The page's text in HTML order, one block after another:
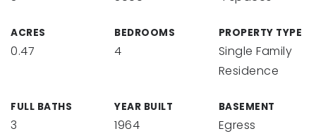
ACRES
0.47
BEDROOMS
4
PROPERTY TYPE
Single Family
Residence
FULL BATHS
3
YEAR BUILT
1964
BASEMENT
Egress